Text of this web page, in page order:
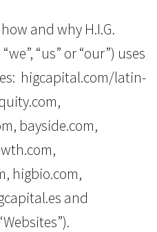
and why H.I.G.
“us” or “our”) uses
higcapital.com/latin-
bayside.com,
higbio.com,
and